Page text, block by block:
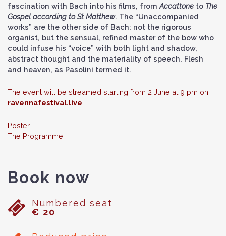
fascination with Bach into his films, from Accattone to The
Gospel according to St Matthew. The “Unaccompanied
works” are the other side of Bach: not the rigorous
organist, but the sensual, refined master of the bow who
could infuse his “voice” with both light and shadow,
abstract thought and the materiality of speech. Flesh
and heaven, as Pasolini termed it.
The event will be streamed starting from 2 June at 9 pm on
ravennafestival.live
Poster
The Programme
Book now
Numbered seat
€ 20